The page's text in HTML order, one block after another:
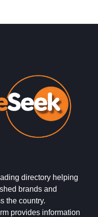
directory helping
brands and
the country.
provides information